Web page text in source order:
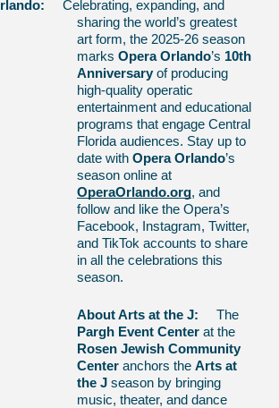
Celebrating, expanding, and
sharing the world’s greatest
art form, the 2025-26 season
marks Opera Orlando’s 10th
Anniversary of producing
high-quality operatic
entertainment and educational
programs that engage Central
Florida audiences. Stay up to
date with Opera Orlando’s
season online at
OperaOrlando.org, and
follow and like the Opera’s
Facebook, Instagram, Twitter,
and TikTok accounts to share
in all the celebrations this
season.
About Arts at the J:
The
Pargh Event Center at the
Rosen Jewish Community
Center anchors the Arts at
the J season by bringing
music, theater, and dance